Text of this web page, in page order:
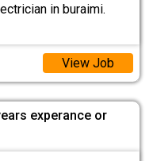
in buraimi.
View Job
experance or